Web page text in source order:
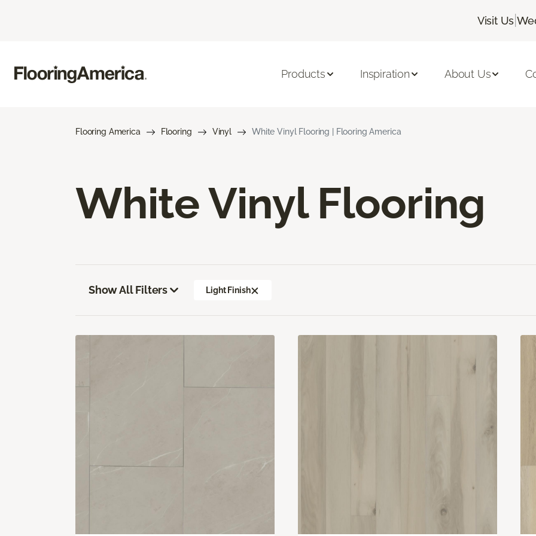
Visit Us |
Products Inspiration About Us
Flooring America Flooring Vinyl White Vinyl Flooring | Flooring America
White Vinyl Flooring
Show All Filters Light Finish